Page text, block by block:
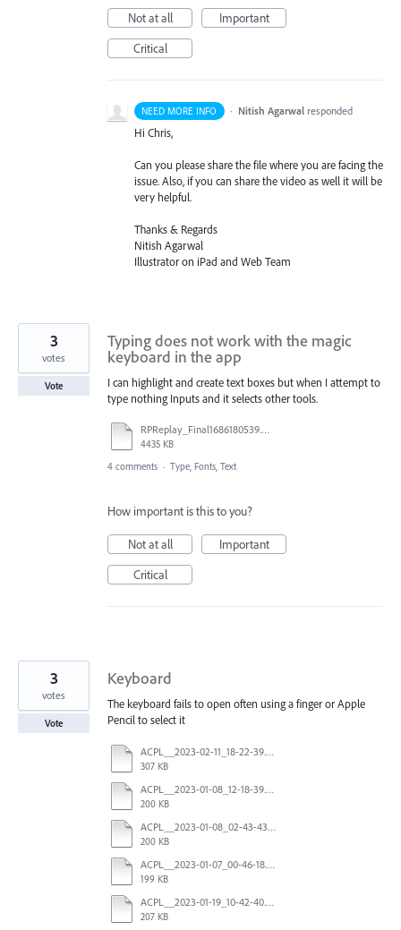
Not at all
Important
Critical
NEED MORE INFO · Nitish Agarwal responded
Hi Chris,
Can you please share the file where you are facing the
issue. Also, if you can share the video as well it will be
very helpful.
Thanks & Regards
Nitish Agarwal
Illustrator on iPad and Web Team
Typing does not work with the magic
keyboard in the app
I can highlight and create text boxes but when I attempt to
type nothing Inputs and it selects other tools.
RPReplay_Final1686180539.mp4
4435 KB
3
votes
Vote
4 comments · Type, Fonts, Text
How important is this to you?
Not at all
Important
Critical
Keyboard
The keyboard fails to open often using a finger or Apple
Pencil to select it
ACPL__2023-02-11_18-22-39.336042Z_00.log
307 KB
ACPL__2023-01-08_12-18-39.231692Z_00.log
200 KB
ACPL__2023-01-08_02-43-43.061553Z_00.log
200 KB
ACPL__2023-01-07_00-46-18.680239Z_00.log
199 KB
ACPL__2023-01-19_10-42-40.601686Z_00.log
207 KB
3
votes
Vote